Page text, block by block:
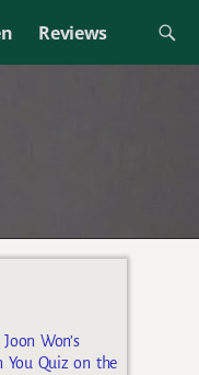
Reviews
Won’s
You Quiz on the